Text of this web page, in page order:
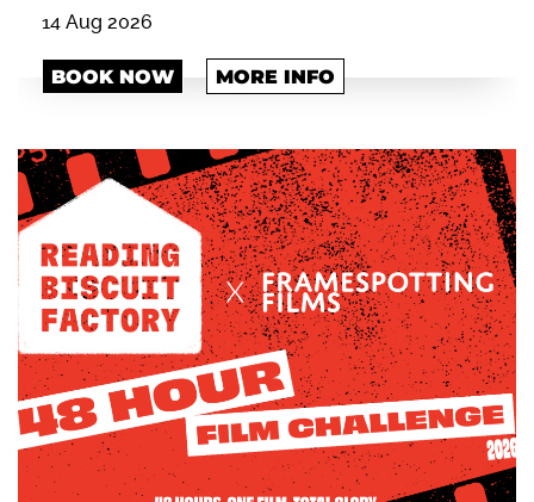
14 Aug 2026
BOOK NOW MORE INFO